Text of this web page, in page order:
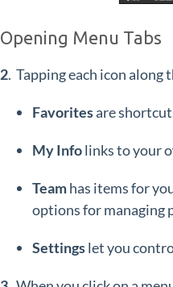
Opening Menu Tabs
2. Tapping each icon
Favoritesare
My Infolinks to your
Teamhas items for
options for managing
Settingslet you